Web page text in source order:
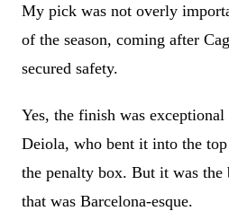
My pick was not overly
of the season, coming after
secured safety.
Yes, the finish was
Deiola, who bent it into the
the penalty box. But it was
that was Barcelona-esque.